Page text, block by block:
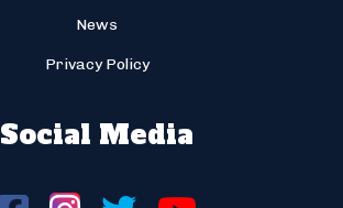
News
Privacy Policy
Social Media